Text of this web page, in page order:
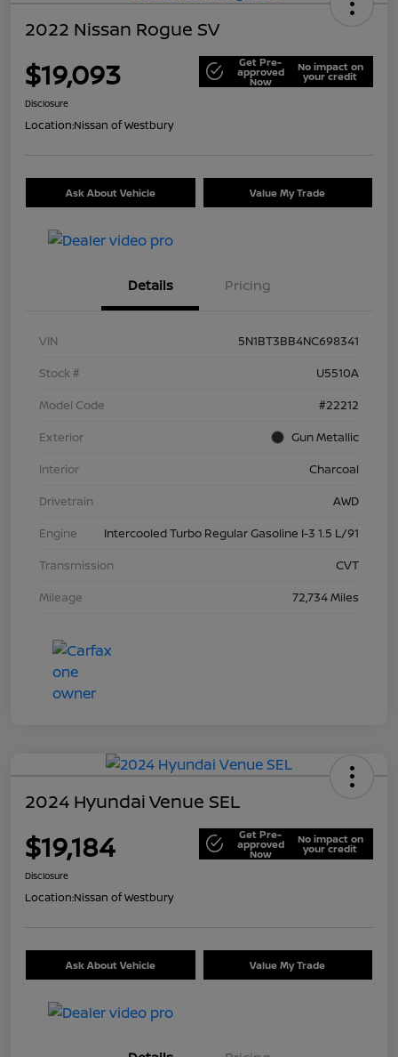
2022 Nissan Rogue SV
$19,093 Get Pre-
approved
Now
No impact on
your credit
Disclosure
Location:Nissan of Westbury
Ask About Vehicle Value My Trade
Details Pricing
VIN
5N1BT3BB4NC698341
Stock #
U5510A
Model Code
#22212
Exterior
Gun Metallic
Interior
Charcoal
Drivetrain
AWD
Engine
Intercooled Turbo Regular Gasoline I-3 1.5 L/91
Transmission
CVT
Mileage
72,734 Miles
2024 Hyundai Venue SEL
$19,184 Get Pre-
approved
Now
No impact on
your credit
Disclosure
Location:Nissan of Westbury
Ask About Vehicle Value My Trade